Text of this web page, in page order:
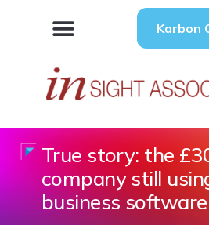
Karbon
True story: the
company still
business software